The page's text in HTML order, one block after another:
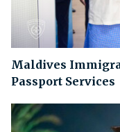
Maldives
Passport Services